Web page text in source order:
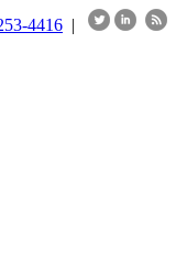
4416 |